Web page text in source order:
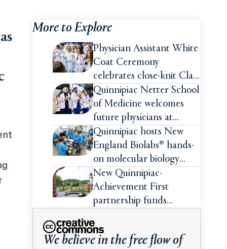
More to Explore
Physician Assistant White
Coat Ceremony
celebrates close-knit Class
of 2026
Quinnipiac Netter School
of Medicine welcomes
future physicians at
White Coat Ceremony
Quinnipiac hosts New
England Biolabs® hands-
on molecular biology
intensive
New Quinnipiac-
Achievement First
partnership funds
summer experiences for
high school students
We believe in the free flow of